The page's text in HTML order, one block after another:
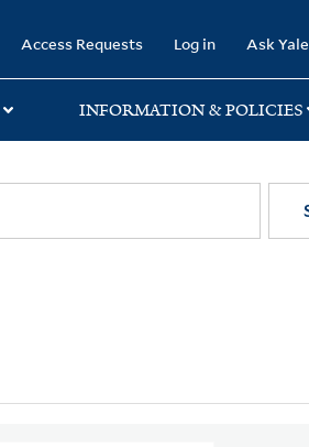
Access Requests Log in Ask
INFORMATION & POLICIES